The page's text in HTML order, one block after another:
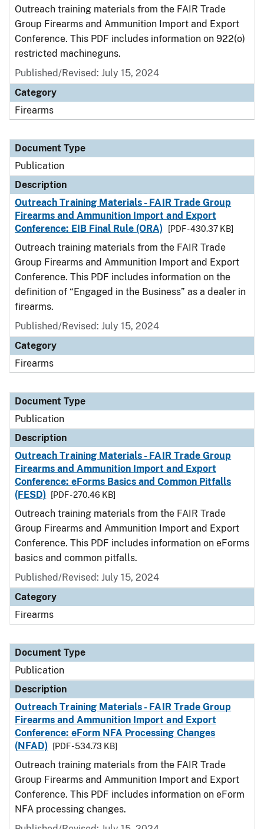
Outreach training materials from the FAIR Trade
Group Firearms and Ammunition Import and Export
Conference. This PDF includes information on 922(o)
restricted machineguns.
Published/Revised: July 15, 2024
Category
Firearms
Document Type
Publication
Description
Outreach Training Materials - FAIR Trade Group
Firearms and Ammunition Import and Export
Conference: EIB Final Rule (ORA)
[PDF - 430.37 KB]
Outreach training materials from the FAIR Trade
Group Firearms and Ammunition Import and Export
Conference. This PDF includes information on the
definition of “Engaged in the Business” as a dealer in
firearms.
Published/Revised: July 15, 2024
Category
Firearms
Document Type
Publication
Description
Outreach Training Materials - FAIR Trade Group
Firearms and Ammunition Import and Export
Conference: eForms Basics and Common Pitfalls
(FESD)
[PDF - 270.46 KB]
Outreach training materials from the FAIR Trade
Group Firearms and Ammunition Import and Export
Conference. This PDF includes information on eForms
basics and common pitfalls.
Published/Revised: July 15, 2024
Category
Firearms
Document Type
Publication
Description
Outreach Training Materials - FAIR Trade Group
Firearms and Ammunition Import and Export
Conference: eForm NFA Processing Changes
(NFAD)
[PDF - 534.73 KB]
Outreach training materials from the FAIR Trade
Group Firearms and Ammunition Import and Export
Conference. This PDF includes information on eForm
NFA processing changes.